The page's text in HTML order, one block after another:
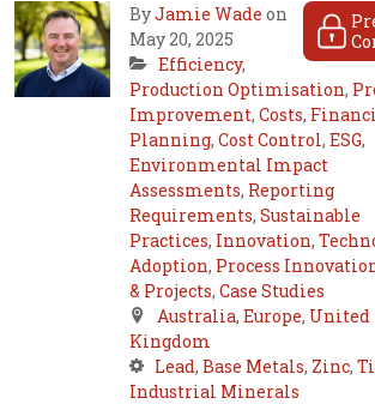
ByJamie Wade on
May 20, 2025
Efficiency,
Production Optimisation,
Improvement, Costs,
Planning, Cost Control, ESG,
Environmental Impact
Assessments, Reporting
Requirements, Sustainable
Practices, Innovation,
Adoption, Process
& Projects, Case Studies
Australia, Europe, United
Kingdom
Lead, Base Metals, Zinc,
Industrial Minerals